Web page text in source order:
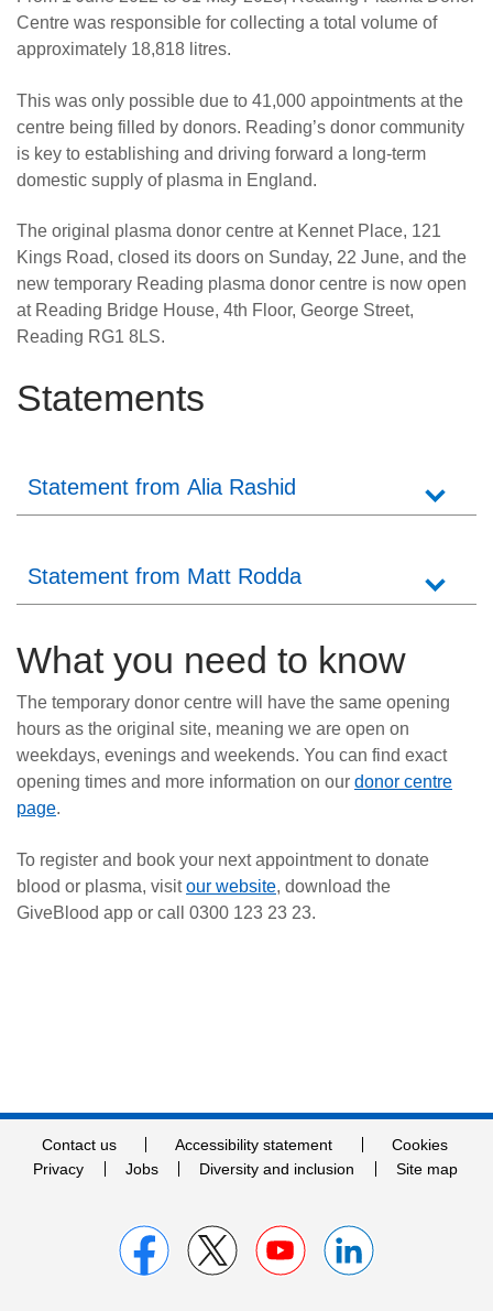
Centre was responsible for collecting a total volume of
approximately 18,818 litres.
This was only possible due to 41,000 appointments at the
centre being filled by donors. Reading’s donor community
is key to establishing and driving forward a long-term
domestic supply of plasma in England.
The original plasma donor centre at Kennet Place, 121
Kings Road, closed its doors on Sunday, 22 June, and the
new temporary Reading plasma donor centre is now open
at Reading Bridge House, 4th Floor, George Street,
Reading RG1 8LS.
Statements
Statement from Alia Rashid
Statement from Matt Rodda
What you need to know
The temporary donor centre will have the same opening
hours as the original site, meaning we are open on
weekdays, evenings and weekends. You can find exact
opening times and more information on our donor centre
page.
To register and book your next appointment to donate
blood or plasma, visitour website, download the
GiveBlood app or call 0300 123 23 23.
Contact us Accessibility statement
Cookies
Privacy
Jobs Diversity and inclusion Site map